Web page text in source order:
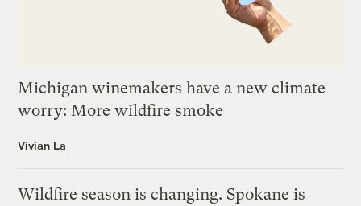
Michigan winemakers have a new climate
worry: More wildfire smoke
Vivian La
Wildfire season is changing. Spokane is